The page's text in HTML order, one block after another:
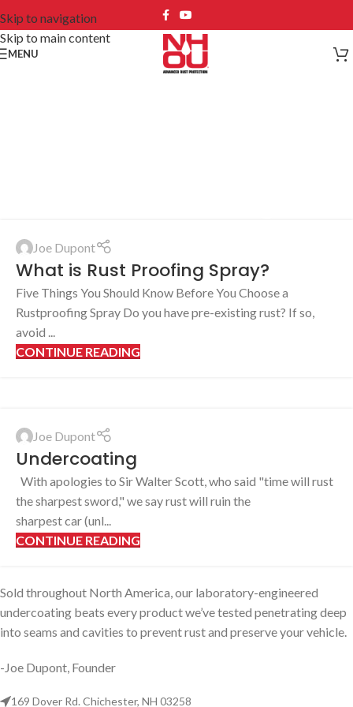
Skip to navigation
Skip to main content
MENU
Joe Dupont
What is Rust Proofing Spray?
Five Things You Should Know Before You Choose a
Rustproofing Spray Do you have pre-existing rust? If so,
avoid ...
CONTINUE READING
Joe Dupont
Undercoating
With apologies to Sir Walter Scott, who said "time will rust
the sharpest sword," we say rust will ruin the
sharpest car (unl...
CONTINUE READING
Sold throughout North America, our laboratory-engineered
undercoating beats every product we’ve tested penetrating deep
into seams and cavities to prevent rust and preserve your vehicle.
-Joe Dupont, Founder
169 Dover Rd. Chichester, NH 03258